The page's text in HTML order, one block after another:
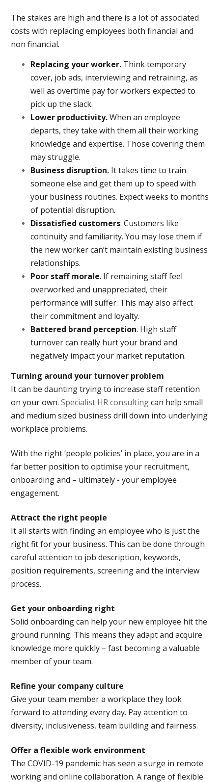
The stakes are high and there is a lot of associated
costs with replacing employees both financial and
non financial.
Replacing your worker. Think temporary
cover, job ads, interviewing and retraining, as
well as overtime pay for workers expected to
pick up the slack.
Lower productivity.When an employee
departs, they take with them all their working
knowledge and expertise. Those covering them
may struggle.
Business disruption. It takes time to train
someone else and get them up to speed with
your business routines. Expect weeks to months
of potential disruption.
Dissatisfied customers. Customers like
continuity and familiarity. You may lose them if
the new worker can’t maintain existing business
relationships.
Poor staff morale. If remaining staff feel
overworked and unappreciated, their
performance will suffer. This may also affect
their commitment and loyalty.
Battered brand perception. High staff
turnover can really hurt your brand and
negatively impact your market reputation.
Turning around your turnover problem
It can be daunting trying to increase staff retention
on your own.Specialist HR consultingcan help small
and medium sized business drill down into underlying
workplace problems.
With the right ‘people policies’ in place, you are in a
far better position to optimise your recruitment,
onboarding and – ultimately - your employee
engagement.
Attract the right people
It all starts with finding an employee who is just the
right fit for your business. This can be done through
careful attention to job description, keywords,
position requirements, screening and the interview
process.
Get your onboarding right
Solid onboarding can help your new employee hit the
ground running. This means they adapt and acquire
knowledge more quickly – fast becoming a valuable
member of your team.
Refine your company culture
Give your team member a workplace they look
forward to attending every day. Pay attention to
diversity, inclusiveness, team building and fairness.
Offer a flexible work environment
The COVID-19 pandemic has seen a surge in remote
working and online collaboration. A range of flexible